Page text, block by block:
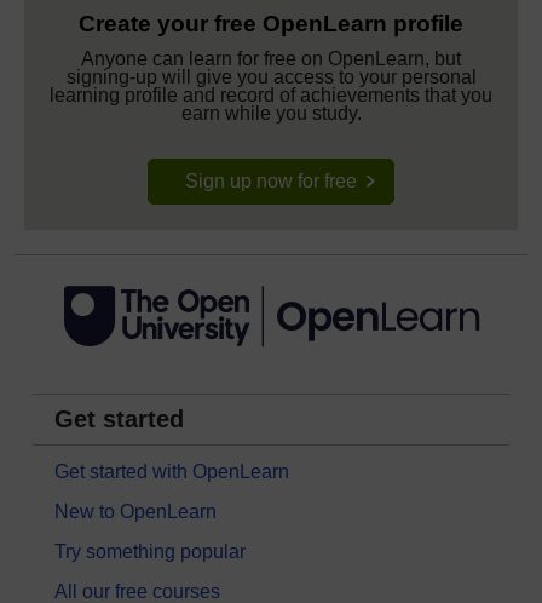
Create your free OpenLearn profile
Anyone can learn for free on OpenLearn, but
signing-up will give you access to your personal
learning profile and record of achievements that you
earn while you study.
Sign up now for free
Get started
Get started with OpenLearn
New to OpenLearn
Try something popular
All our free courses